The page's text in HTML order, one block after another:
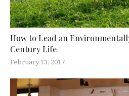
How to Lead an
Century Life
February 13, 2017